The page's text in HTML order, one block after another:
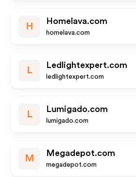
H
Homelava.com
homelava.com
L
Ledlightexpert.com
ledlightexpert.com
L
Lumigado.com
lumigado.com
M
Megadepot.com
megadepot.com